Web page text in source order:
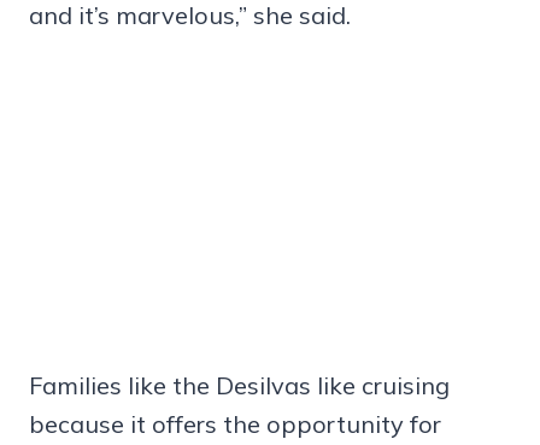
and it’s marvelous,” she said.
Families like the Desilvas like cruising
because it offers the opportunity for